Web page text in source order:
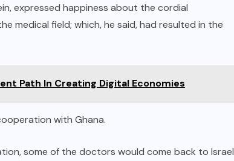
expressed happiness about the cordial
medical field; which, he said, had resulted in the
Path In Creating Digital Economies
with Ghana.
some of the doctors would come back to Israel